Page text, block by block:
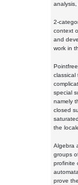
analysis,
2-
context
and
work in
classical
special
namely
closed
the
Algebra
groups
profinite
prove